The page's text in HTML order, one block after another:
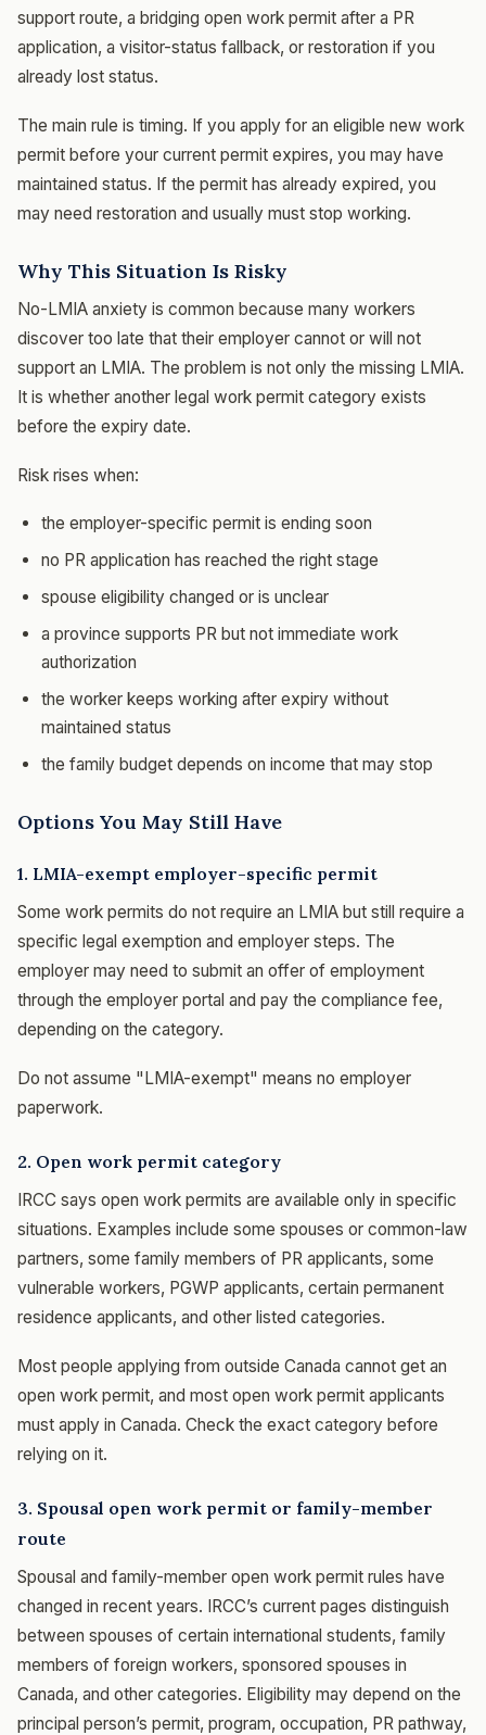
support route, a bridging open work permit after a PR
application, a visitor-status fallback, or restoration if you
already lost status.
The main rule is timing. If you apply for an eligible new work
permit before your current permit expires, you may have
maintained status. If the permit has already expired, you
may need restoration and usually must stop working.
Why This Situation Is Risky
No-LMIA anxiety is common because many workers
discover too late that their employer cannot or will not
support an LMIA. The problem is not only the missing LMIA.
It is whether another legal work permit category exists
before the expiry date.
Risk rises when:
the employer-specific permit is ending soon
no PR application has reached the right stage
spouse eligibility changed or is unclear
a province supports PR but not immediate work
authorization
the worker keeps working after expiry without
maintained status
the family budget depends on income that may stop
Options You May Still Have
1. LMIA-exempt employer-specific permit
Some work permits do not require an LMIA but still require a
specific legal exemption and employer steps. The
employer may need to submit an offer of employment
through the employer portal and pay the compliance fee,
depending on the category.
Do not assume "LMIA-exempt" means no employer
paperwork.
2. Open work permit category
IRCC says open work permits are available only in specific
situations. Examples include some spouses or common-law
partners, some family members of PR applicants, some
vulnerable workers, PGWP applicants, certain permanent
residence applicants, and other listed categories.
Most people applying from outside Canada cannot get an
open work permit, and most open work permit applicants
must apply in Canada. Check the exact category before
relying on it.
3. Spousal open work permit or family-member
route
Spousal and family-member open work permit rules have
changed in recent years. IRCC’s current pages distinguish
between spouses of certain international students, family
members of foreign workers, sponsored spouses in
Canada, and other categories. Eligibility may depend on the
principal person’s permit, program, occupation, PR pathway,